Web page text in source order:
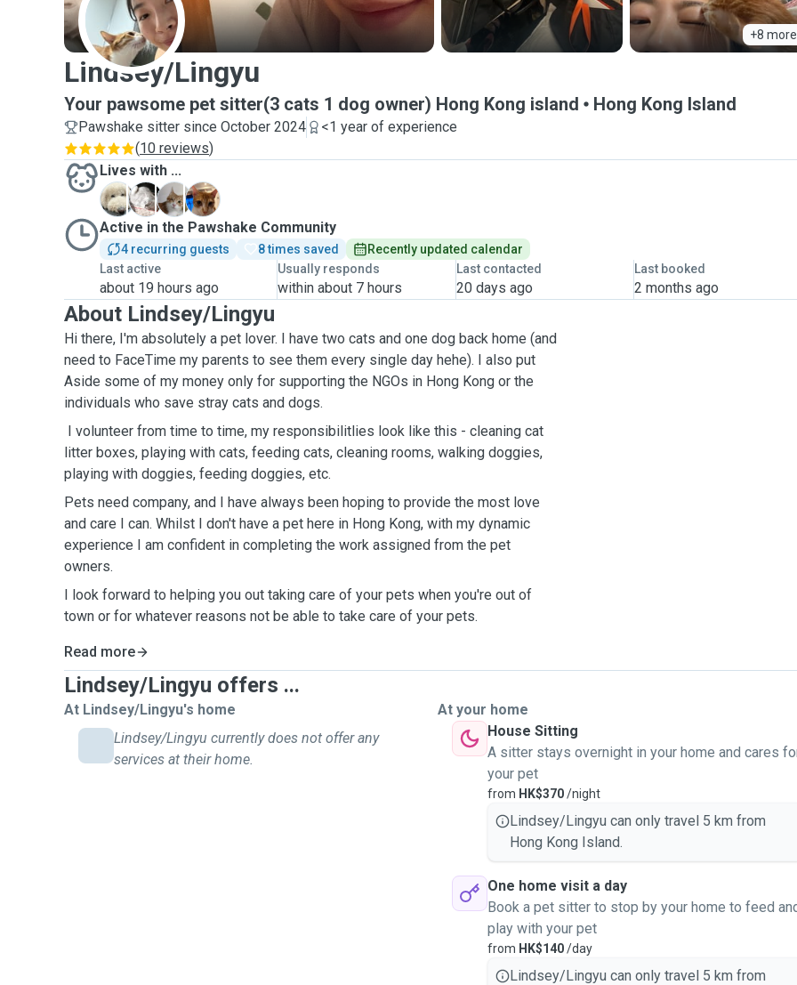
+8 more
L
Lindsey/Lingyu
Your pawsome pet sitter(3 cats 1 dog owner) Hong Kong island Hong Kong Island
Pawshake sitter since October 2024
<1 year of experience
(10 reviews)
Lives with ...
C
J D
M
Active in the Pawshake Community
4 recurring guests 8 times saved
Recently updated calendar
Last active
about 19 hours ago
Usually responds
within about 7 hours
Last contacted
20 days ago
Last booked
2 months ago
About Lindsey/Lingyu
Hi there, I'm absolutely a pet lover. I have two cats and one dog back home (and
need to FaceTime my parents to see them every single day hehe). I also put
Aside some of my money only for supporting the NGOs in Hong Kong or the
individuals who save stray cats and dogs.
I volunteer from time to time, my responsibilitlies look like this - cleaning cat
litter boxes, playing with cats, feeding cats, cleaning rooms, walking doggies,
playing with doggies, feeding doggies, etc.
Pets need company, and I have always been hoping to provide the most love
and care I can. Whilst I don't have a pet here in Hong Kong, with my dynamic
experience I am confident in completing the work assigned from the pet
owners.
I look forward to helping you out taking care of your pets when you're out of
town or for whatever reasons not be able to take care of your pets.
Read more
Lindsey/Lingyu offers ...
At Lindsey/Lingyu's home
Lindsey/Lingyu currently does not offer any
services at their home.
At your home
House Sitting
A sitter stays overnight in your home and cares
your pet
from HK$370/night
Lindsey/Lingyu can only travel 5 km from
Hong Kong Island.
One home visit a day
Book a pet sitter to stop by your home to feed
play with your pet
from HK$140/day
Lindsey/Lingyu can only travel 5 km from